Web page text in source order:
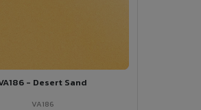
- Desert Sand
VA186